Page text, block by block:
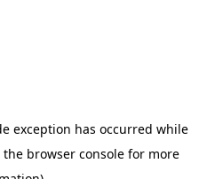
exception has occurred while
the browser console for more